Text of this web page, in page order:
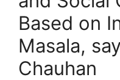
Based on
Masala,
Chauhan